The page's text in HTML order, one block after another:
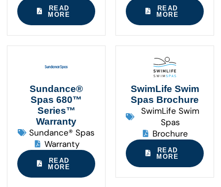
READ
MORE
READ
MORE
Sundance®
Spas 680™
Series™
Warranty
Sundance® Spas
Warranty
READ
MORE
SwimLife Swim
Spas Brochure
SwimLife Swim
Spas
Brochure
READ
MORE